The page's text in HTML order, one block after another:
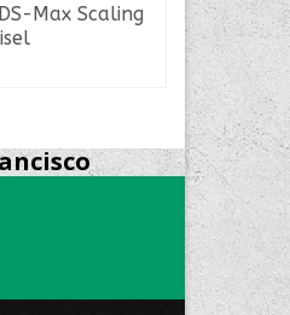
Max Scaling
21 In.
1/8